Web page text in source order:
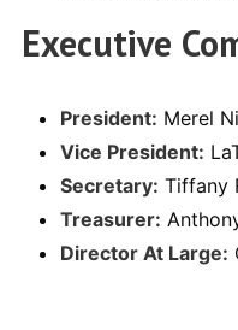
Executive
President: Merel
Vice President:
Secretary: Tiffany
Treasurer:
Director At Large: